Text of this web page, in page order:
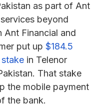
as part of Ant
beyond
Ant Financial and
put up $184.5
in Telenor
That stake
the mobile payment
the bank.